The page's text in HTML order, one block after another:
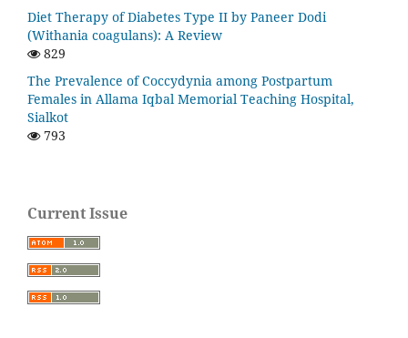
Diet Therapy of Diabetes Type II by Paneer Dodi
(Withania coagulans): A Review
829
The Prevalence of Coccydynia among Postpartum
Females in Allama Iqbal Memorial Teaching Hospital,
Sialkot
793
Current Issue